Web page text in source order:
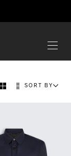
SORT BY